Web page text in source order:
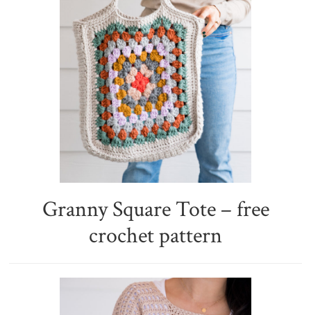
Granny Square Tote – free
crochet pattern